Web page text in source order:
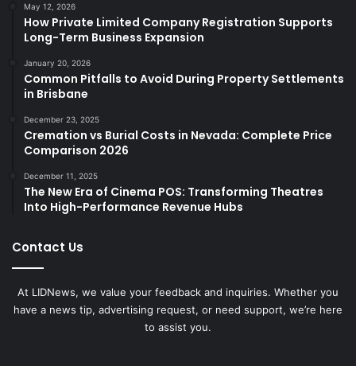
May 12, 2026
How Private Limited Company Registration Supports
Long-Term Business Expansion
January 20, 2026
Common Pitfalls to Avoid During Property Settlements
in Brisbane
December 23, 2025
Cremation vs Burial Costs in Nevada: Complete Price
Comparison 2026
December 11, 2025
The New Era of Cinema POS: Transforming Theatres
Into High-Performance Revenue Hubs
Contact Us
At LIDNews, we value your feedback and inquiries. Whether you
have a news tip, advertising request, or need support, we’re here
to assist you.